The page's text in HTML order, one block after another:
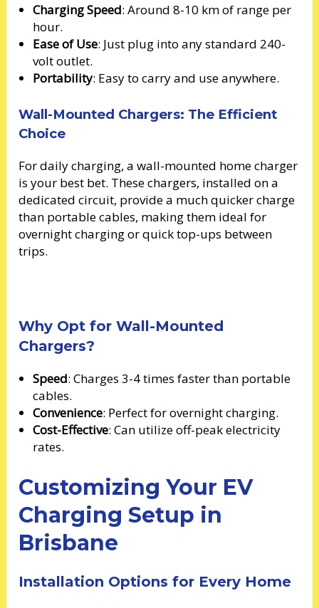
Charging Speed: Around 8-10 km of range per
hour.
Ease of Use: Just plug into any standard 240-
volt outlet.
Portability: Easy to carry and use anywhere.
Wall-Mounted Chargers: The Efficient
Choice
For daily charging, a wall-mounted home charger
is your best bet. These chargers, installed on a
dedicated circuit, provide a much quicker charge
than portable cables, making them ideal for
overnight charging or quick top-ups between
trips.
Why Opt for Wall-Mounted
Chargers?
Speed: Charges 3-4 times faster than portable
cables.
Convenience: Perfect for overnight charging.
Cost-Effective: Can utilize off-peak electricity
rates.
Customizing Your EV
Charging Setup in
Brisbane
Installation Options for Every Home